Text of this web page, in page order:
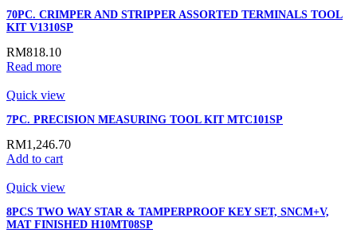
70PC. CRIMPER AND STRIPPER ASSORTED TERMINALS TOOL
KIT V1310SP
RM818.10
Read more
Quick view
7PC. PRECISION MEASURING TOOL KIT MTC101SP
RM1,246.70
Add to cart
Quick view
8PCS TWO WAY STAR & TAMPERPROOF KEY SET, SNCM+V,
MAT FINISHED H10MT08SP